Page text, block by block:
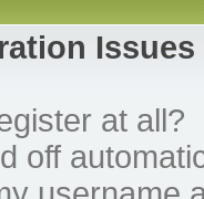
Issues
at all?
off